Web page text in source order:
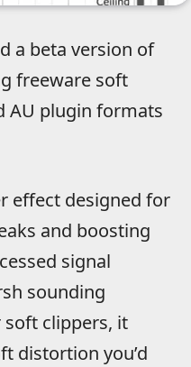
a beta version of
freeware soft
AU plugin formats
effect designed for
and boosting
signal
sounding
clippers, it
distortion you’d